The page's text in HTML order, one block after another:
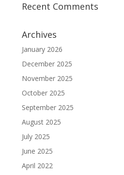
Recent Comments
Archives
January 2026
December 2025
November 2025
October 2025
September 2025
August 2025
July 2025
June 2025
April 2022